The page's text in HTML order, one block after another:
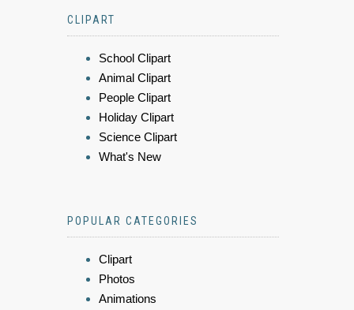
CLIPART
School Clipart
Animal Clipart
People Clipart
Holiday Clipart
Science Clipart
What's New
POPULAR CATEGORIES
Clipart
Photos
Animations